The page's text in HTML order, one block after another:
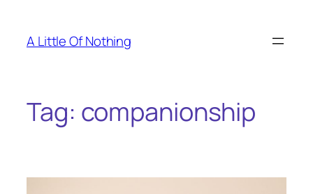
content
A Little Of Nothing
Tag: companionship